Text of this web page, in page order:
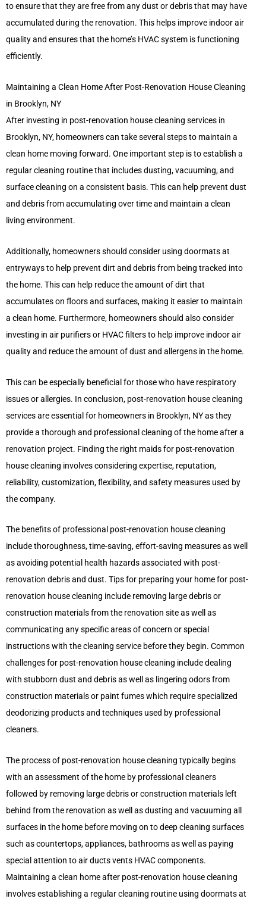
to ensure that they are free from any dust or debris that may have
accumulated during the renovation. This helps improve indoor air
quality and ensures that the home’s HVAC system is functioning
efficiently.
Maintaining a Clean Home After Post-Renovation House Cleaning
in Brooklyn, NY
After investing in post-renovation house cleaning services in
Brooklyn, NY, homeowners can take several steps to maintain a
clean home moving forward. One important step is to establish a
regular cleaning routine that includes dusting, vacuuming, and
surface cleaning on a consistent basis. This can help prevent dust
and debris from accumulating over time and maintain a clean
living environment.
Additionally, homeowners should consider using doormats at
entryways to help prevent dirt and debris from being tracked into
the home. This can help reduce the amount of dirt that
accumulates on floors and surfaces, making it easier to maintain
a clean home. Furthermore, homeowners should also consider
investing in air purifiers or HVAC filters to help improve indoor air
quality and reduce the amount of dust and allergens in the home.
This can be especially beneficial for those who have respiratory
issues or allergies. In conclusion, post-renovation house cleaning
services are essential for homeowners in Brooklyn, NY as they
provide a thorough and professional cleaning of the home after a
renovation project. Finding the right maids for post-renovation
house cleaning involves considering expertise, reputation,
reliability, customization, flexibility, and safety measures used by
the company.
The benefits of professional post-renovation house cleaning
include thoroughness, time-saving, effort-saving measures as well
as avoiding potential health hazards associated with post-
renovation debris and dust. Tips for preparing your home for post-
renovation house cleaning include removing large debris or
construction materials from the renovation site as well as
communicating any specific areas of concern or special
instructions with the cleaning service before they begin. Common
challenges for post-renovation house cleaning include dealing
with stubborn dust and debris as well as lingering odors from
construction materials or paint fumes which require specialized
deodorizing products and techniques used by professional
cleaners.
The process of post-renovation house cleaning typically begins
with an assessment of the home by professional cleaners
followed by removing large debris or construction materials left
behind from the renovation as well as dusting and vacuuming all
surfaces in the home before moving on to deep cleaning surfaces
such as countertops, appliances, bathrooms as well as paying
special attention to air ducts vents HVAC components.
Maintaining a clean home after post-renovation house cleaning
involves establishing a regular cleaning routine using doormats at